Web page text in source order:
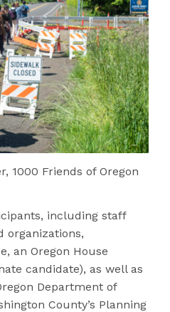
1000 Friends of Oregon
including staff
organizations,
an Oregon House
candidate), as well as
Department of
County’s Planning